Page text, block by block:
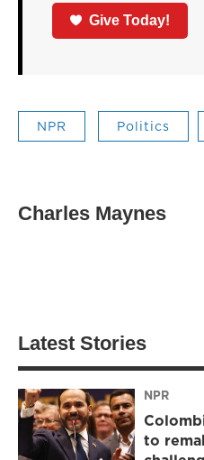
Give Today!
NPR Politics
Charles Maynes
Latest Stories
NPR
to